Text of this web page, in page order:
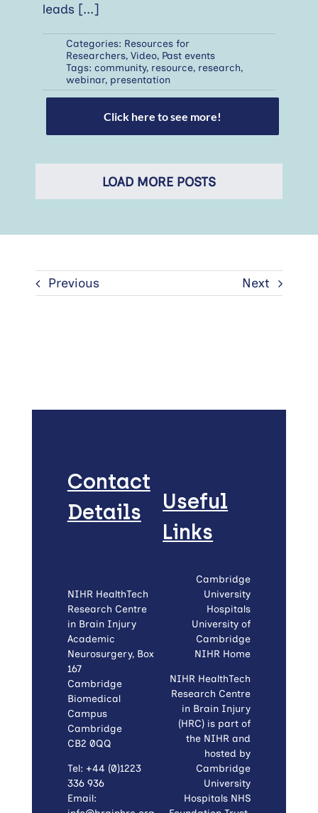
leads [...]
Categories: Resources for
Researchers, Video, Past events
Tags: community, resource, research,
webinar, presentation
Click here to see more!
LOAD MORE POSTS
Previous Next
Contact
Details
NIHR HealthTech
Research Centre
in Brain Injury
Academic
Neurosurgery, Box
167
Cambridge
Biomedical
Campus
Cambridge
CB2 0QQ
Tel: +44 (0)1223
336 936
Email:
Useful
Links
Cambridge
University
Hospitals
University of
Cambridge
NIHR Home
NIHR HealthTech
Research Centre
in Brain Injury
(HRC) is part of
the NIHR and
hosted by
Cambridge
University
Hospitals NHS